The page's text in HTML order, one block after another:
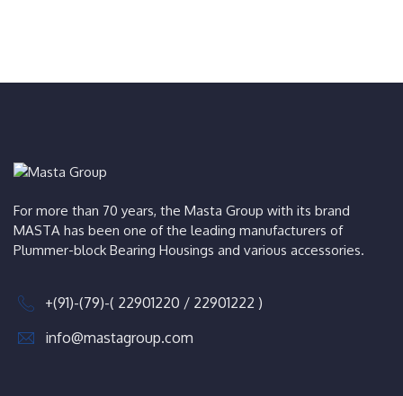
For more than 70 years, the Masta Group with its brand
MASTA has been one of the leading manufacturers of
Plummer-block Bearing Housings and various accessories.
+(91)-(79)-( 22901220 / 22901222 )
info@mastagroup.com